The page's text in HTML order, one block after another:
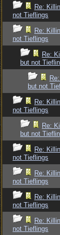
Re:
not Tieflings
Re:
not Tieflings
Re:
but not
but not
Re:
not Tieflings
Re:
but not
Re:
not Tieflings
Re:
not Tieflings
Re:
not Tieflings
Re:
not Tieflings